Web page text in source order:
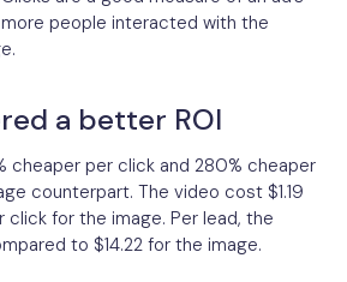
people interacted with the
a better ROI
cheaper per click and 280% cheaper
counterpart. The video cost $1.19
click for the image. Per lead, the
to $14.22 for the image.